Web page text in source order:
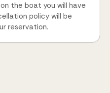
the boat you will have
policy will be
reservation.